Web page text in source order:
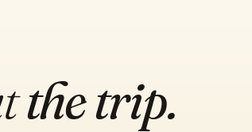
the trip.